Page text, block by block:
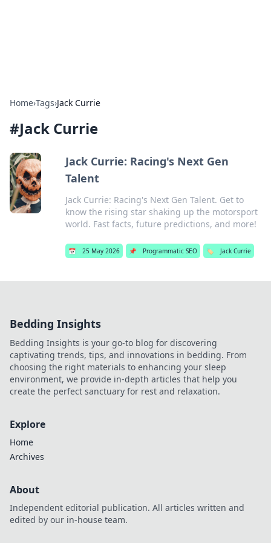
Home›Tags›Jack Currie
#Jack Currie
Jack Currie: Racing's Next Gen
Talent
Jack Currie: Racing's Next Gen Talent. Get to
know the rising star shaking up the motorsport
world. Fast facts, future predictions, and more!
📅 25 May 2026 📌 Programmatic SEO 🏷️ Jack Currie
Bedding Insights
Bedding Insights is your go-to blog for discovering
captivating trends, tips, and innovations in bedding. From
choosing the right materials to enhancing your sleep
environment, we provide in-depth articles that help you
create the perfect sanctuary for rest and relaxation.
Explore
Home
Archives
About
Independent editorial publication. All articles written and
edited by our in-house team.